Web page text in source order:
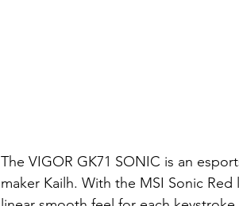
The VIGOR GK71 SONIC is an
maker Kailh. With the MSI Sonic